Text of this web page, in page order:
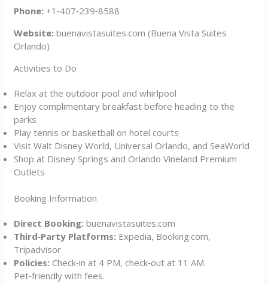
Phone: +1‑407‑239‑8588
Website: buenavistasuites.com (Buena Vista Suites
Orlando)
Activities to Do
Relax at the outdoor pool and whirlpool
Enjoy complimentary breakfast before heading to the
parks
Play tennis or basketball on hotel courts
Visit Walt Disney World, Universal Orlando, and SeaWorld
Shop at Disney Springs and Orlando Vineland Premium
Outlets
Booking Information
Direct Booking: buenavistasuites.com
Third‑Party Platforms: Expedia, Booking.com,
Tripadvisor
Policies: Check‑in at 4 PM, check‑out at 11 AM.
Pet‑friendly with fees.